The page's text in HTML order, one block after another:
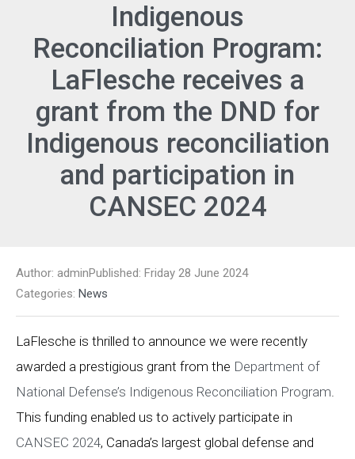
Indigenous
Reconciliation Program:
LaFlesche receives a
grant from the DND for
Indigenous reconciliation
and participation in
CANSEC 2024
Author: adminPublished: Friday 28 June 2024
Categories: News
LaFlesche is thrilled to announce we were recently
awarded a prestigious grant from the Department of
National Defense’s Indigenous Reconciliation Program.
This funding enabled us to actively participate in
CANSEC 2024, Canada’s largest global defense and